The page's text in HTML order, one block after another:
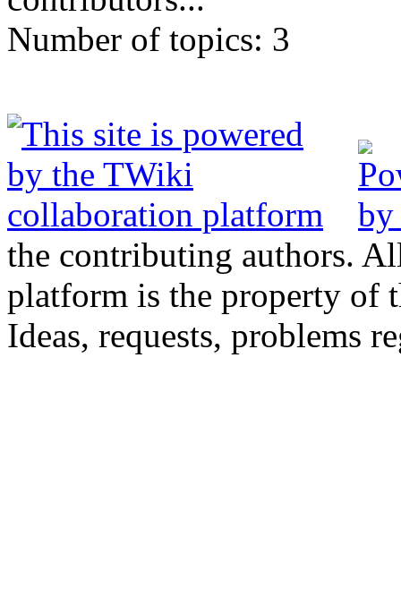
Number of topics: 3
the contributing authors.
platform is the property of
Ideas, requests, problems